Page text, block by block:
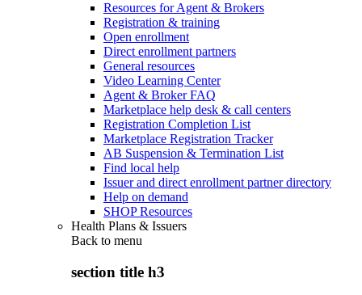
Resources for Agent & Brokers
Registration & training
Open enrollment
Direct enrollment partners
General resources
Video Learning Center
Agent & Broker FAQ
Marketplace help desk & call centers
Registration Completion List
Marketplace Registration Tracker
AB Suspension & Termination List
Find local help
Issuer and direct enrollment partner directory
Help on demand
SHOP Resources
Health Plans & Issuers
Back to menu
section title h3